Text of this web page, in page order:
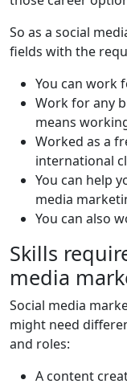
So as a social
fields with the
You can work
Work for any
means
Worked as a
international
You can help
media
You can also
Skills
media
Social media
might need
and roles:
A content